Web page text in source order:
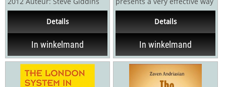
288 pagina's
Details
In winkelmand
for White to disrupt the
plans and demolish...
Details
In winkelmand